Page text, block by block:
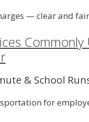
— clear and
Commonly
& School
for